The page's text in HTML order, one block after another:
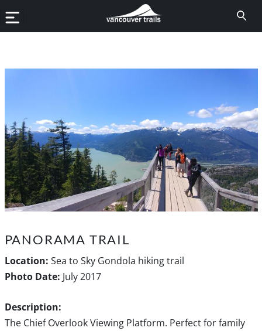
PANORAMA TRAIL
Location: Sea to Sky Gondola hiking trail
Photo Date: July 2017
Description:
The Chief Overlook Viewing Platform. Perfect for family